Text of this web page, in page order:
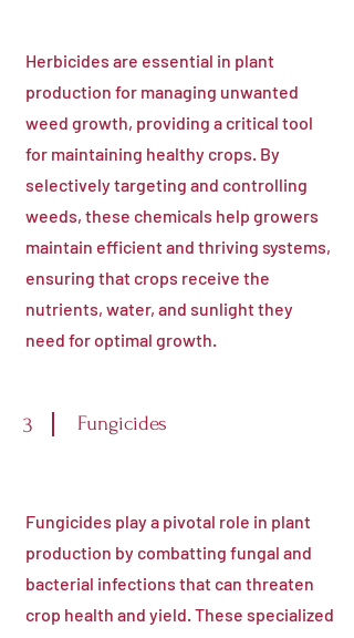
Herbicides are essential in plant
production for managing unwanted
weed growth, providing a critical tool
for maintaining healthy crops. By
selectively targeting and controlling
weeds, these chemicals help growers
maintain efficient and thriving systems,
ensuring that crops receive the
nutrients, water, and sunlight they
need for optimal growth.
3 Fungicides
Fungicides play a pivotal role in plant
production by combatting fungal and
bacterial infections that can threaten
crop health and yield. These specialized